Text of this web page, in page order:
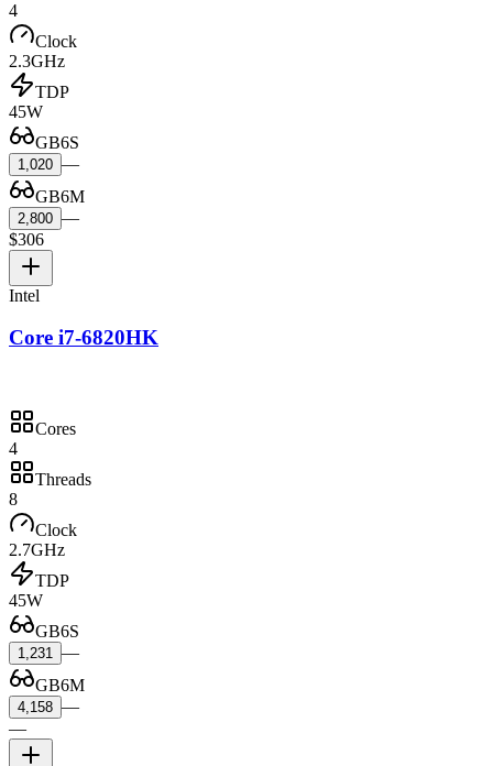
4
Clock
2.3GHz
TDP
45W
GB6S
1,020 —
GB6M
2,800 —
$306
Intel
Core i7-6820HK
Cores
4
Threads
8
Clock
2.7GHz
TDP
45W
GB6S
1,231 —
GB6M
4,158 —
—